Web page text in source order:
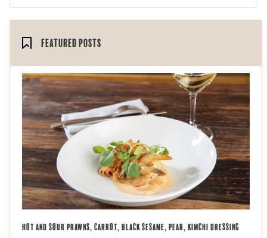
Featured Posts
Hot and Sour Prawns, Carrot, Black Sesame, Pear, Kimchi Dressing